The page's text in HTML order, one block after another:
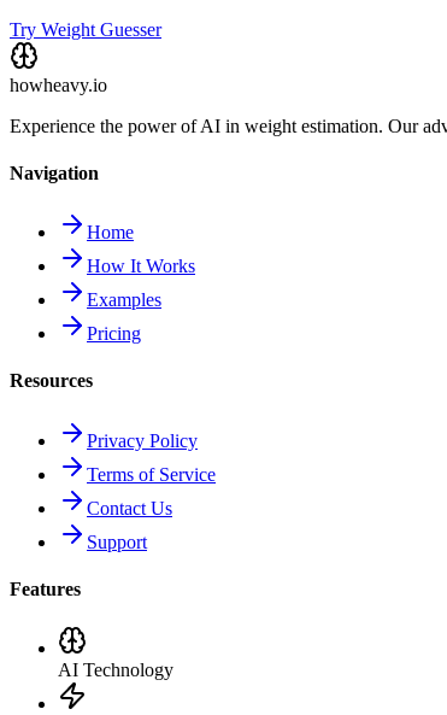
Try Weight Guesser
howheavy.io
Experience the power of AI in weight estimation. Our
Navigation
Home
How It Works
Examples
Pricing
Resources
Privacy Policy
Terms of Service
Contact Us
Support
Features
AI Technology